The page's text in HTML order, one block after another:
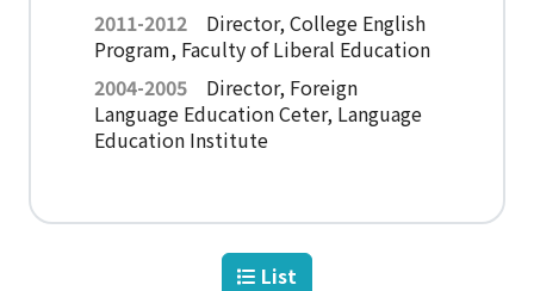
2011-2012
Director, College English
Program, Faculty of Liberal Education
2004-2005
Director, Foreign
Language Education Ceter, Language
Education Institute
List
CH Now
CH Anouncement
CH News